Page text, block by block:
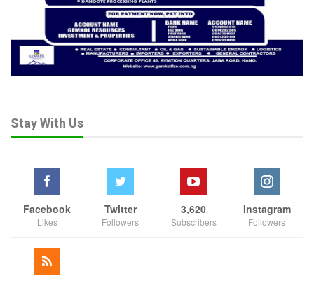
Stay With Us
Facebook
Likes
Twitter
Followers
3,620
Subscribers
Instagram
Followers